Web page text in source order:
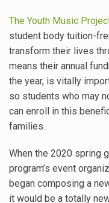
The Youth Music
student body tuition-
transform their lives
means their annual
the year, is vitally
so students who may
can enroll in this
families.
When the 2020 spring
program’s event
began composing a
it would be a totally